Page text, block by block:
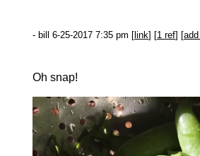
- bill 6-25-2017 7:35 pm [ link] [1 ref] [
Oh snap!